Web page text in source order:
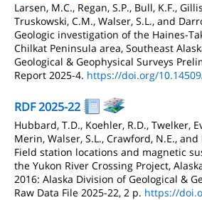
Larsen, M.C., Regan, S.P., Bull, K.F.,
Truskowski, C.M., Walser, S.L., and
Geologic investigation of the Haines-
Chilkat Peninsula area, Southeast
Geological & Geophysical Surveys
Report 2025-4. https://doi.org/
RDF 2025-22
Hubbard, T.D., Koehler, R.D., Twelker,
Merin, Walser, S.L., Crawford, N.E., and
Field station locations and magnetic
the Yukon River Crossing Project,
2016: Alaska Division of Geological &
Raw Data File 2025-22, 2 p. https://